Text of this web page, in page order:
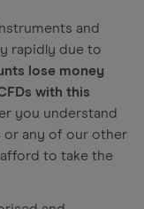
and
rapidly due to
lose money
with this
you understand
or any of our other
to take the